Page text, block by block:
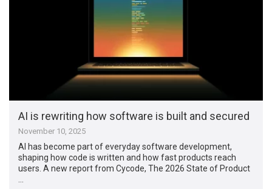
AI is rewriting how software is built and secured
November 10, 2025
AI has become part of everyday software development,
shaping how code is written and how fast products reach
users. A new report from Cycode, The 2026 State of Product
…